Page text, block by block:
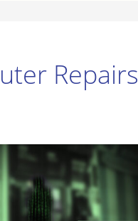
Repairs